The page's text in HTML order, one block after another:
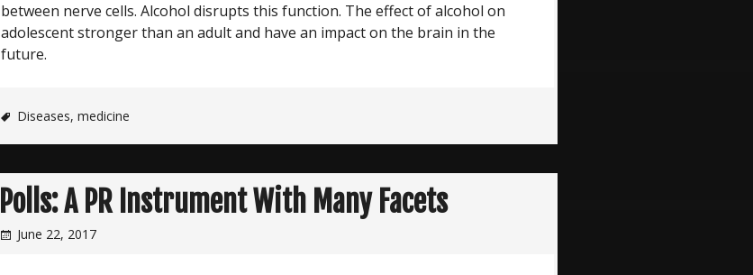
between nerve cells. Alcohol disrupts this function. The effect of alcohol on
adolescent stronger than an adult and have an impact on the brain in the
future.
Diseases, medicine
Polls: A PR Instrument With Many Facets
June 22, 2017